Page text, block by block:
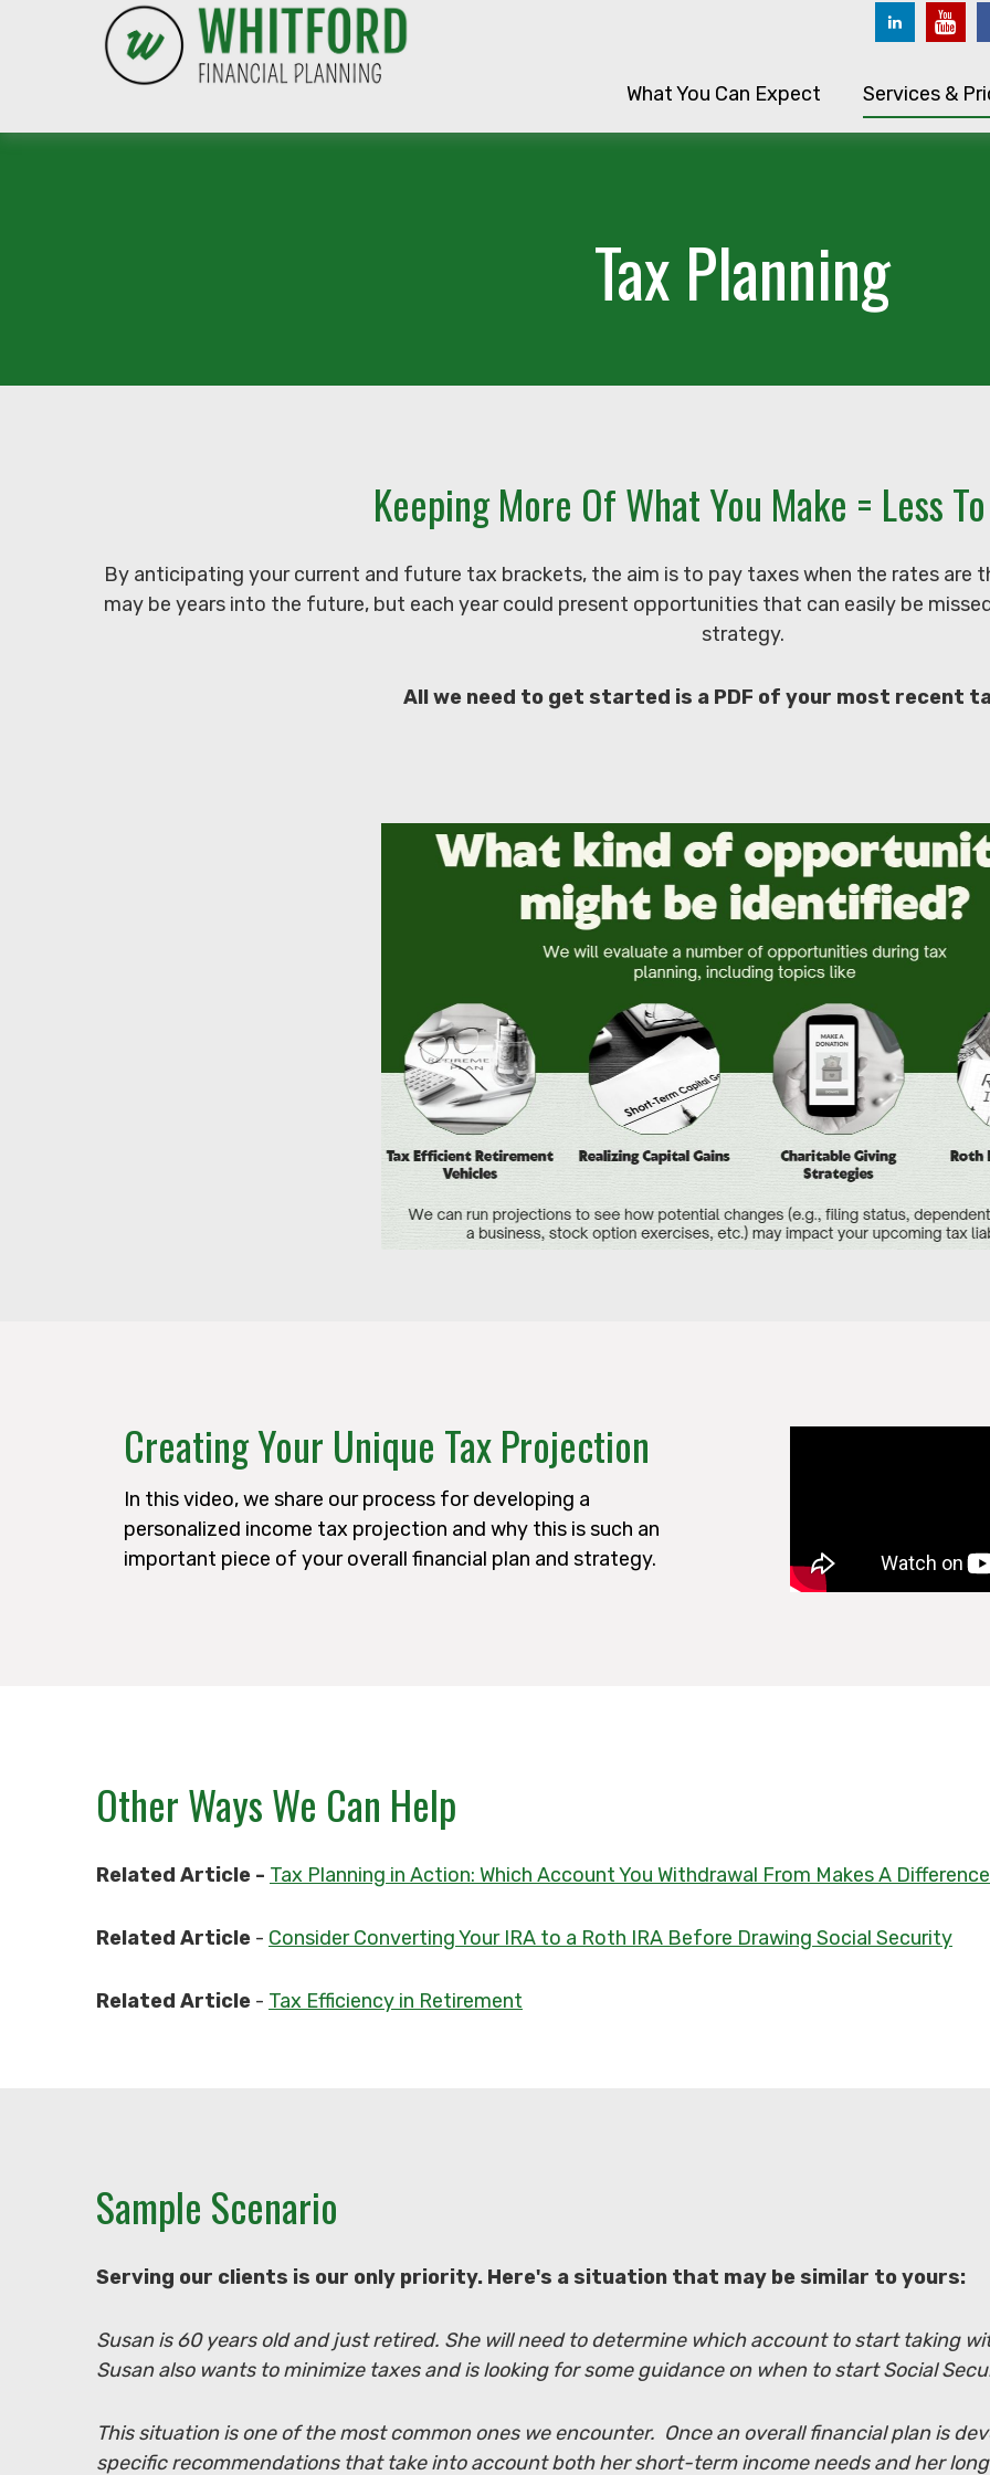
What You Can Expect Services &
Tax Planning
Keeping More Of What You Make = Less
By anticipating your current and future tax brackets, the aim is to pay taxes when the rates are
may be years into the future, but each year could present opportunities that can easily be
strategy.
All we need to get started is a PDF of your most recent
Creating Your Unique Tax Projection
In this video, we share our process for developing a
personalized income tax projection and why this is such an
important piece of your overall financial plan and strategy.
Other Ways We Can Help
Related Article - Tax Planning in Action: Which Account You Withdrawal From Makes A
Related Article - Consider Converting Your IRA to a Roth IRA Before Drawing Social Security
Related Article - Tax Efficiency in Retirement
Sample Scenario
Serving our clients is our only priority. Here's a situation that may be similar to yours:
Susan is 60 years old and just retired. She will need to determine which account to start taking
Susan also wants to minimize taxes and is looking for some guidance on when to start Social
This situation is one of the most common ones we encounter. Once an overall financial plan is
specific recommendations that take into account both her short-term income needs and her